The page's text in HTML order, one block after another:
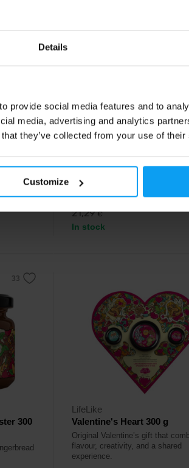
Details
provide social media features and to
media, advertising and analytics
they’ve collected from your use of
Customize
LifeLike
Taste Machine 333 790 g
Beautiful gift box with the best
16,99€
21,29€
In stock
300
LifeLike
Valentine's Heart 300 g
Original Valentine’s gift that
flavour, creativity, and a shared
experience.